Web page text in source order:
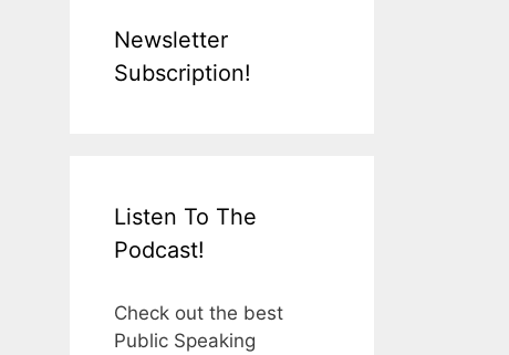
Newsletter
Subscription!
Listen To The
Podcast!
Check out the best
Public Speaking